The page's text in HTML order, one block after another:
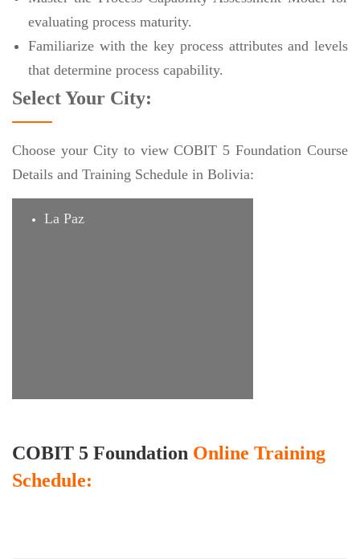
evaluating process maturity.
Familiarize with the key process attributes and levels
that determine process capability.
Select Your City:
Choose your City to view COBIT 5 Foundation Course
Details and Training Schedule in Bolivia:
La Paz
COBIT 5 Foundation Online Training
Schedule: